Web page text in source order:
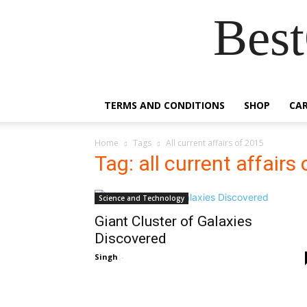
TERMS AND CONDITIONS SHOP
Home Tags All current affairs of 2015
Tag: all current affairs
Science and Technology
Giant Cluster of Galaxies
Discovered
Singh -